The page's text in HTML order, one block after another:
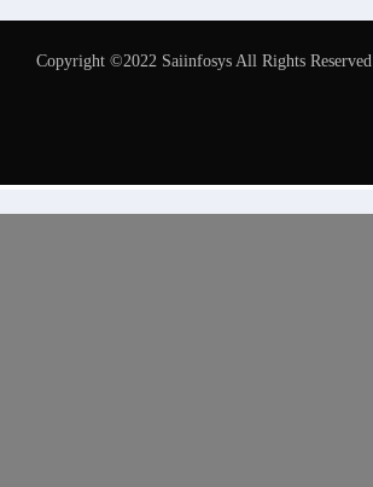
Copyright ©2022 Saiinfosys All Rights Reserved